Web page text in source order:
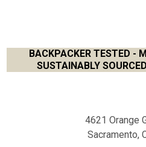
BACKPACKER TESTED -
SUSTAINABLY
4621 Orange
Sacramento,